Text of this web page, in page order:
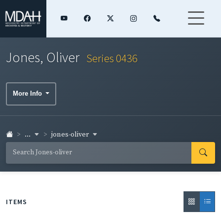
Jones, Oliver Series 0436
More Info
... jones-oliver
ITEMS